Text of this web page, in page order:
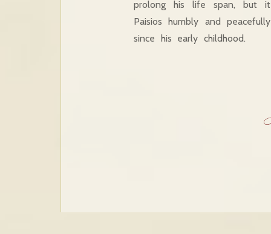
prolong his life span, but it
Paisios humbly and
since his early childhood.